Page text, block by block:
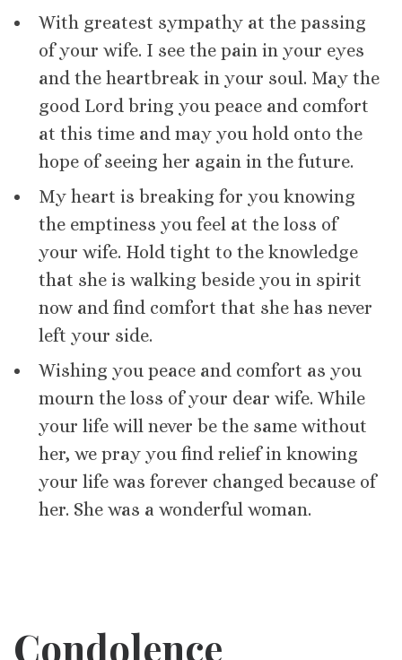
With greatest sympathy at the passing
of your wife. I see the pain in your eyes
and the heartbreak in your soul. May the
good Lord bring you peace and comfort
at this time and may you hold onto the
hope of seeing her again in the future.
My heart is breaking for you knowing
the emptiness you feel at the loss of
your wife. Hold tight to the knowledge
that she is walking beside you in spirit
now and find comfort that she has never
left your side.
Wishing you peace and comfort as you
mourn the loss of your dear wife. While
your life will never be the same without
her, we pray you find relief in knowing
your life was forever changed because of
her. She was a wonderful woman.
Condolence